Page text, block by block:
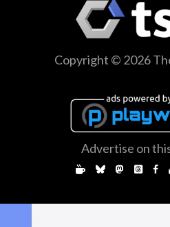
Copyright © 2026
Advertise on